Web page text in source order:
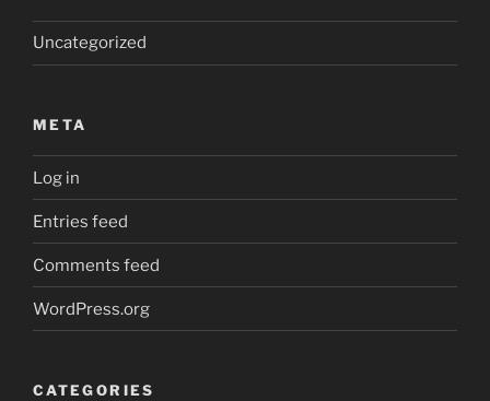
Uncategorized
META
Log in
Entries feed
Comments feed
WordPress.org
CATEGORIES